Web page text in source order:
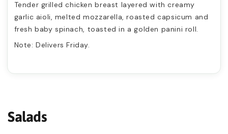
Tender grilled chicken breast layered with creamy
garlic aioli, melted mozzarella, roasted capsicum and
fresh baby spinach, toasted in a golden panini roll.
Note: Delivers Friday.
Salads